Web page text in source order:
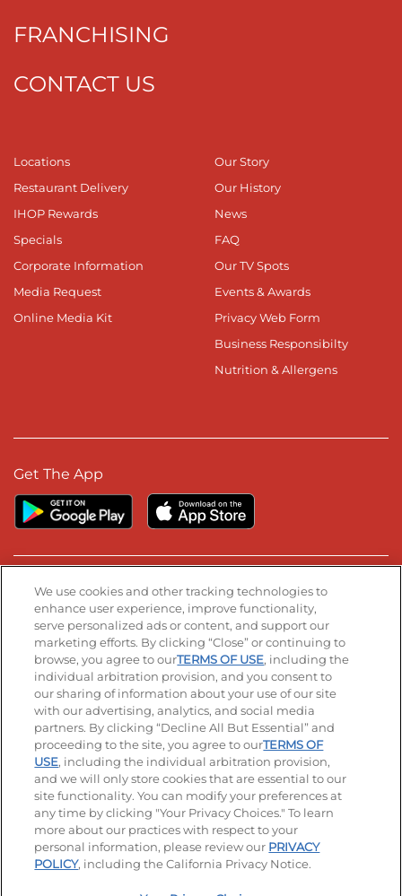
FRANCHISING
CONTACT US
Locations
Restaurant Delivery
IHOP Rewards
Specials
Corporate Information
Media Request
Online Media Kit
Our Story
Our History
News
FAQ
Our TV Spots
Events & Awards
Privacy Web Form
Business Responsibilty
Nutrition & Allergens
Get The App
Stay Connected
Visit our Facebook page
Visit our TikTok page
Visit our Instagram page
Visit our YouTube page
Visit our LinkedIn page
© 2026 IHOP Restaurants LLC
Accessibility Privacy Policy Terms of Use
Terms and Conditions Unsolicited Ideas Policy
Applicant & Employee Privacy Notice Site map
Your Privacy Choices
We use cookies and other tracking technologies to
enhance user experience, improve functionality,
serve personalized ads or content, and support our
marketing efforts. By clicking “Close” or continuing to
browse, you agree to ourTERMS OF USE, including the
individual arbitration provision, and you consent to
our sharing of information about your use of our site
with our advertising, analytics, and social media
partners. By clicking “Decline All But Essential” and
proceeding to the site, you agree to ourTERMS OF
USE, including the individual arbitration provision,
and we will only store cookies that are essential to our
site functionality. You can modify your preferences at
any time by clicking "Your Privacy Choices." To learn
more about our practices with respect to your
personal information, please review our PRIVACY
POLICY, including the California Privacy Notice.